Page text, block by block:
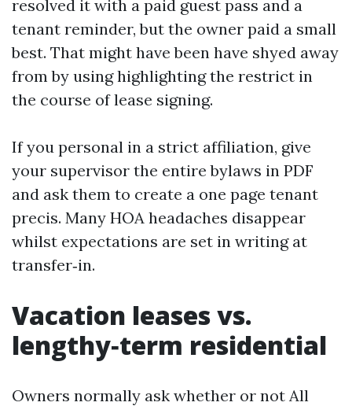
resolved it with a paid guest pass and a
tenant reminder, but the owner paid a small
best. That might have been have shyed away
from by using highlighting the restrict in
the course of lease signing.
If you personal in a strict affiliation, give
your supervisor the entire bylaws in PDF
and ask them to create a one page tenant
precis. Many HOA headaches disappear
whilst expectations are set in writing at
transfer‑in.
Vacation leases vs.
lengthy‑term residential
Owners normally ask whether or not All